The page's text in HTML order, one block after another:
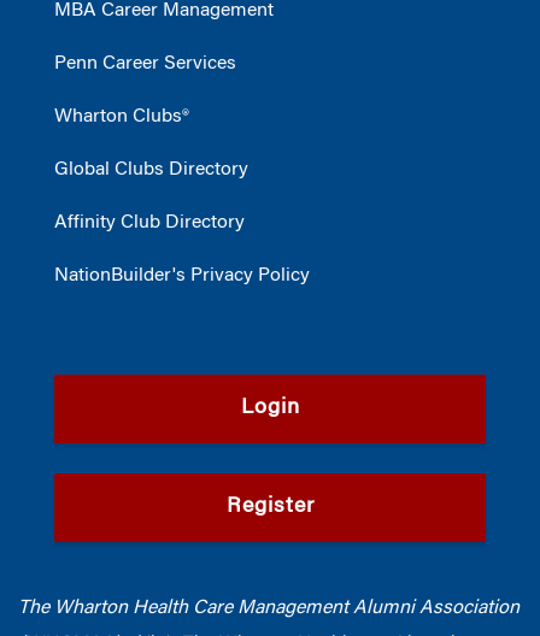
MBA Career Management
Penn Career Services
Wharton Clubs®
Global Clubs Directory
Affinity Club Directory
NationBuilder's Privacy Policy
Login
Register
The Wharton Health Care Management Alumni Association